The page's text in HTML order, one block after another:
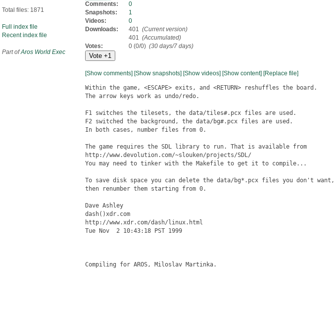
Total files: 1871
Full index file
Recent index file
Part ofAros World Exec
Comments:
0
Snapshots:
1
Videos:
0
Downloads:
401 (Current version)
401 (Accumulated)
Votes:
0 (0/0) (30 days/7 days)
[Show comments] [Show snapshots] [Show videos] [Show content] [Replace file]
Within the game, <ESCAPE> exits, and <RETURN> reshuffles the board.
The arrow keys work as undo/redo.
F1 switches the tilesets, the data/tiles#.pcx files are used.
F2 switched the background, the data/bg#.pcx files are used.
In both cases, number files from 0.
The game requires the SDL library to run. That is available from
http://www.devolution.com/~slouken/projects/SDL/
You may need to tinker with the Makefile to get it to compile...
To save disk space you can delete the data/bg*.pcx files you don't want,
then renumber them starting from 0.
Dave Ashley
dash()xdr.com
http://www.xdr.com/dash/linux.html
Tue Nov  2 10:43:18 PST 1999
Compiling for AROS, Miloslav Martinka.